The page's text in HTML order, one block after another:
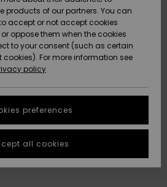
Protection
a
answer
your
products of our partners. You can
accept or not accept cookies
oppose them when the cookies
to your consent (such as certain
For more information see
policy
preferences
all cookies